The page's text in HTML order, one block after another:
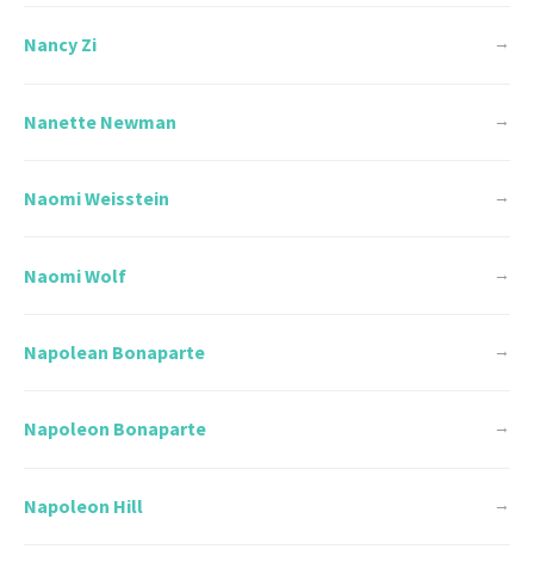
Nancy Zi →
Nanette Newman →
Naomi Weisstein →
Naomi Wolf →
Napolean Bonaparte →
Napoleon Bonaparte →
Napoleon Hill →